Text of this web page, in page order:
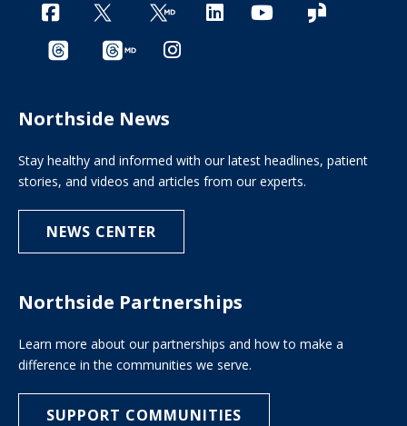
Northside News
Stay healthy and informed with our latest headlines, patient
stories, and videos and articles from our experts.
NEWS CENTER
Northside Partnerships
Learn more about our partnerships and how to make a
difference in the communities we serve.
SUPPORT COMMUNITIES